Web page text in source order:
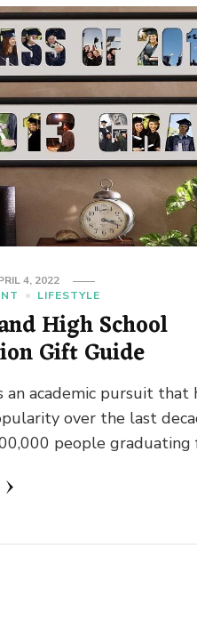
4, 2022
LIFESTYLE
High School
Gift Guide
an academic pursuit that
over the last
people graduating